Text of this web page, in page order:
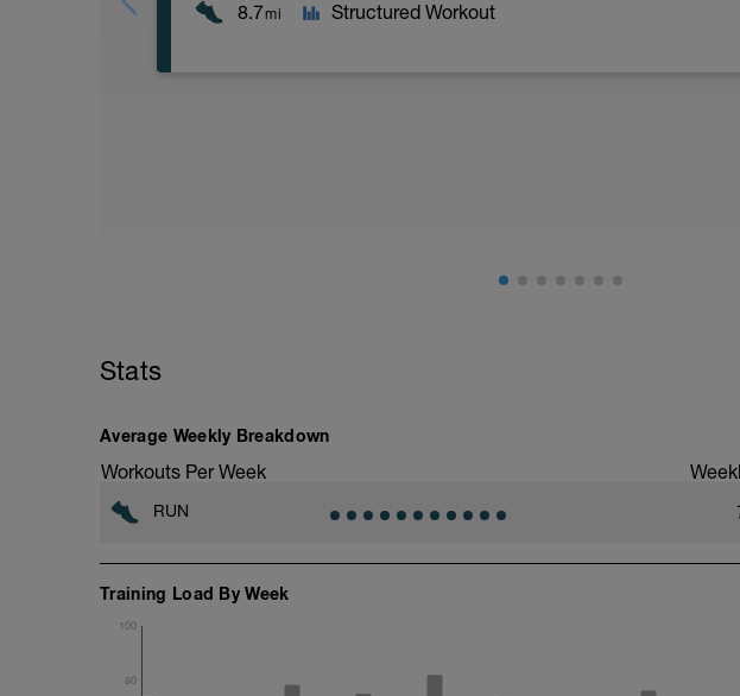
8.7mi Structured Workout
Stats
Average Weekly Breakdown
Workouts Per Week
RUN
Training Load By Week
80
100